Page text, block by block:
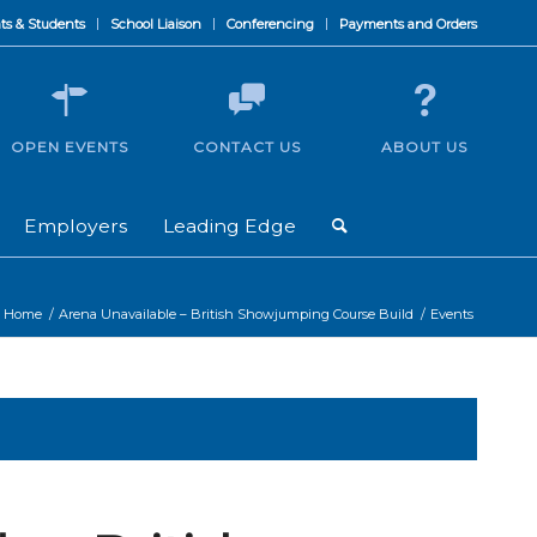
& Students School Liaison Conferencing Payments and Orders
Employers Leading Edge
OPEN EVENTS CONTACT US ABOUT US
Home / Arena Unavailable – British Showjumping Course Build / Events